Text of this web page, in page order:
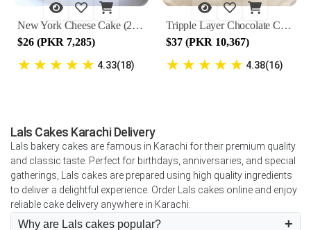
New York Cheese Cake (2 lbs) by Lals
$26 (PKR 7,285)
★ ★ ★ ★ ★ 4.33(18)
Tripple Layer Chocolate Cake (2 lbs) by Lals
$37 (PKR 10,367)
★ ★ ★ ★ ★ 4.38(16)
Lals Cakes Karachi Delivery
Lals bakery cakes are famous in Karachi for their premium quality
and classic taste. Perfect for birthdays, anniversaries, and special
gatherings, Lals cakes are prepared using high quality ingredients
to deliver a delightful experience. Order Lals cakes online and enjoy
reliable cake delivery anywhere in Karachi.
Why are Lals cakes popular?